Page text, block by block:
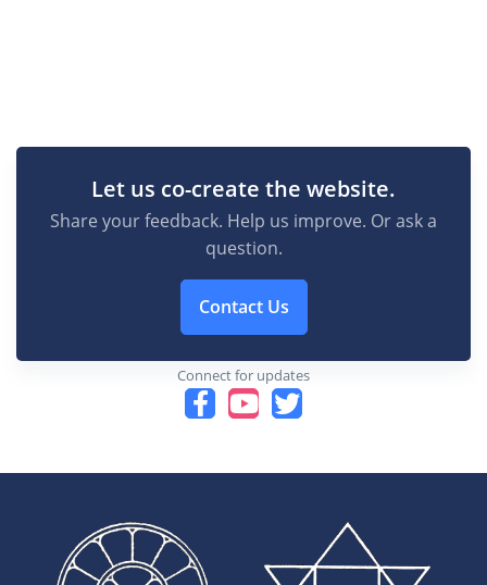
Let us co-create the website.
Share your feedback. Help us improve. Or ask a
question.
Contact Us
Connect for updates